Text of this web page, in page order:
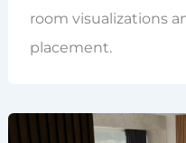
room visualizations
placement.